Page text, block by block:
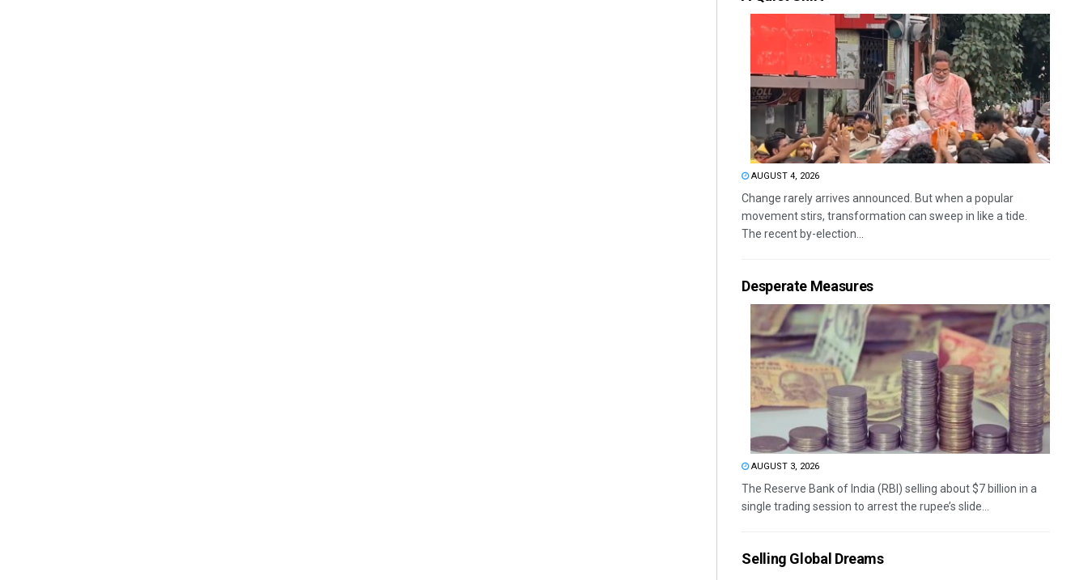
AUGUST 4, 2026
Change rarely arrives announced. But when a popular
movement stirs, transformation can sweep in like a tide.
The recent by-election...
Desperate Measures
AUGUST 3, 2026
The Reserve Bank of India (RBI) selling about $7 billion in a
single trading session to arrest the rupee’s slide...
Selling Global Dreams